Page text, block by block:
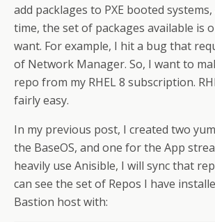
add packlages to PXE booted
time, the set of packages available is
want. For example, I hit a bug that
of Network Manager. So, I want to
repo from my RHEL 8 subscription.
fairly easy.
In my previous post, I created two
the BaseOS, and one for the App
heavily use Anisible, I will sync that
can see the set of Repos I have
Bastion host with: